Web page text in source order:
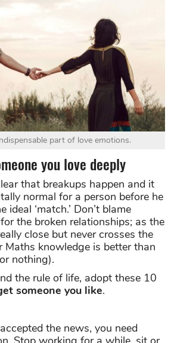
part of love emotions.
you love deeply
that breakups happen and it
normal for a person before he
‘match.’ Don’t blame
the broken relationships; as the
close but never crosses the
Maths knowledge is better than
nothing).
the rule of life, adopt these 10
someone you like.
the news, you need